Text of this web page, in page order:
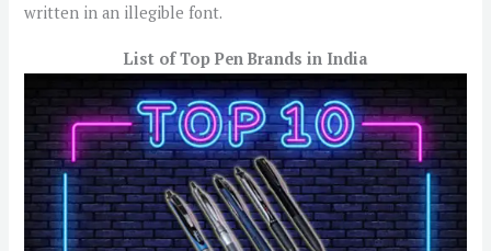
written in an illegible font.
List of Top Pen Brands in India